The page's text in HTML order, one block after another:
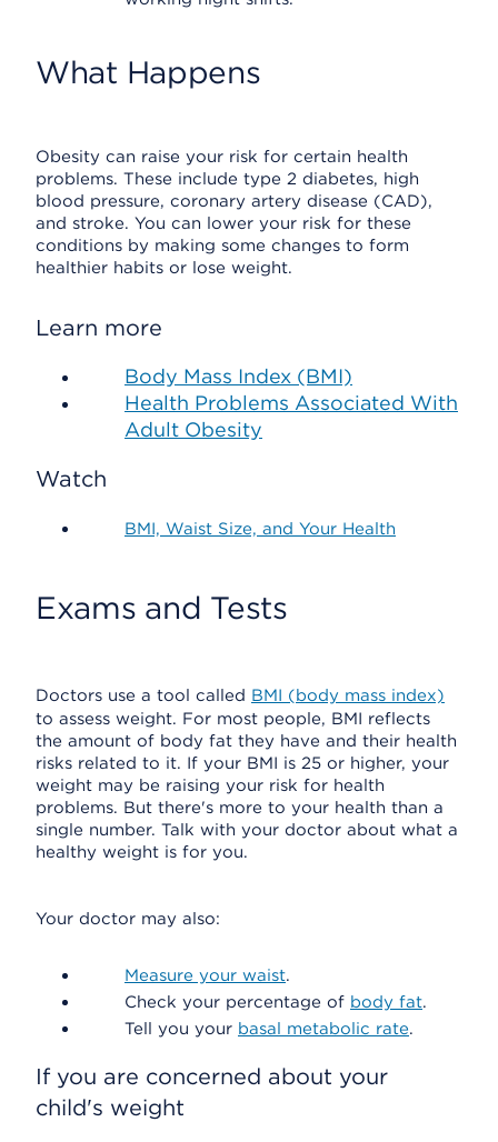
What Happens
Obesity can raise your risk for certain health
problems. These include type 2 diabetes, high
blood pressure, coronary artery disease (CAD),
and stroke. You can lower your risk for these
conditions by making some changes to form
healthier habits or lose weight.
Learn more
Body Mass Index (BMI)
Health Problems Associated With
Adult Obesity
Watch
BMI, Waist Size, and Your Health
Exams and Tests
Doctors use a tool called BMI (body mass index)
to assess weight. For most people, BMI reflects
the amount of body fat they have and their health
risks related to it. If your BMI is 25 or higher, your
weight may be raising your risk for health
problems. But there's more to your health than a
single number. Talk with your doctor about what a
healthy weight is for you.
Your doctor may also:
Measure your waist.
Check your percentage of body fat.
Tell you your basal metabolic rate.
If you are concerned about your
child's weight